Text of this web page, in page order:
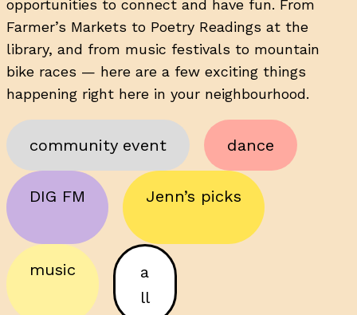
opportunities to connect and have fun. From
Farmer’s Markets to Poetry Readings at the
library, and from music festivals to mountain
bike races — here are a few exciting things
happening right here in your neighbourhood.
community event dance
DIG FM Jenn’s picks
music
a
ll